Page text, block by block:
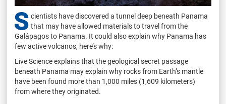
S cientists have discovered a tunnel deep beneath Panama
that may have allowed materials to travel from the
Galápagos to Panama. It could also explain why Panama has
few active volcanos, here’s why:
Live Science explains that the geological secret passage
beneath Panama may explain why rocks from Earth’s mantle
have been found more than 1,000 miles (1,609 kilometers)
from where they originated.